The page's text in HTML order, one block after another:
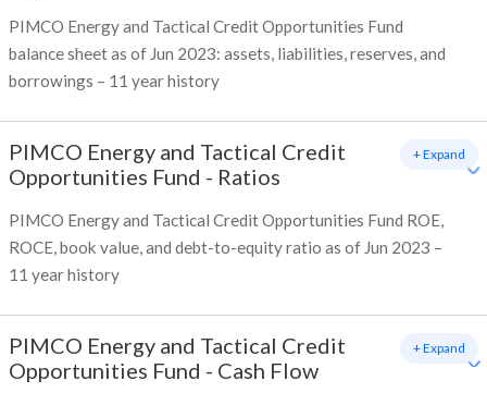
PIMCO Energy and Tactical Credit Opportunities Fund
balance sheet as of Jun 2023: assets, liabilities, reserves, and
borrowings – 11 year history
PIMCO Energy and Tactical Credit
Opportunities Fund - Ratios
PIMCO Energy and Tactical Credit Opportunities Fund ROE,
ROCE, book value, and debt-to-equity ratio as of Jun 2023 –
11 year history
+ Expand
PIMCO Energy and Tactical Credit
Opportunities Fund - Cash Flow
+ Expand